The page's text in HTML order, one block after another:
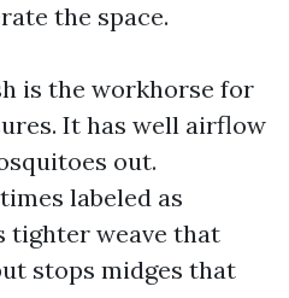
the space.
is the workhorse for
It has well airflow
out.
labeled as
tighter weave that
stops midges that